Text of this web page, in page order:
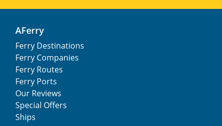
AFerry
Ferry Destinations
Ferry Companies
Ferry Routes
Ferry Ports
Our Reviews
Special Offers
Ships